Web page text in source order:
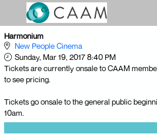
Skip to Main
Skip to Navigation
Harmonium
New People Cinema
Sunday, Mar 19, 2017 8:40 PM
Tickets are currently onsale to CAAM
to see pricing.
Tickets go onsale to the general public
10am.